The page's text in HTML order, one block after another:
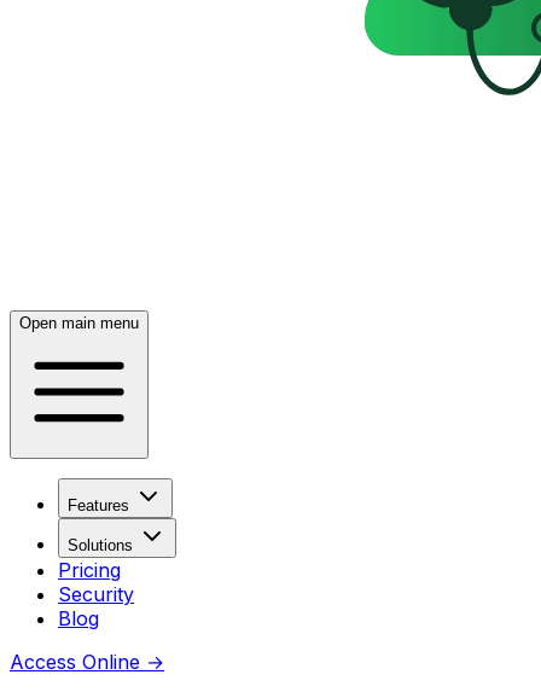
Open main menu
Features
Solutions
Pricing
Security
Blog
Access Online →